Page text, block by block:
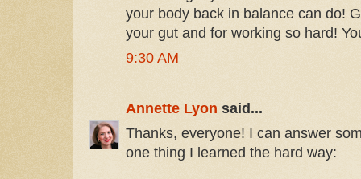
your body back in balance can do!
your gut and for working so hard!
9:30 AM
Annette Lyon said...
Thanks, everyone! I can answer
one thing I learned the hard way: